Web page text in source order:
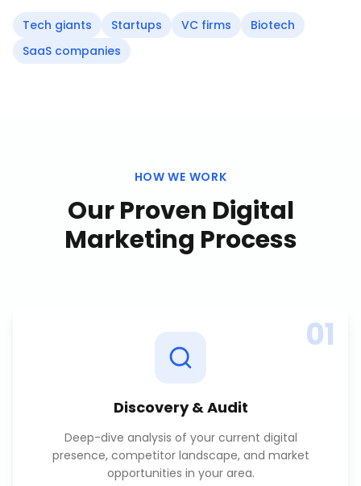
Tech giants Startups VC firms
Biotech
SaaS companies
HOW WE WORK
Our Proven Digital
Marketing Process
01
Discovery & Audit
Deep-dive analysis of your current digital
presence, competitor landscape, and market
opportunities in your area.